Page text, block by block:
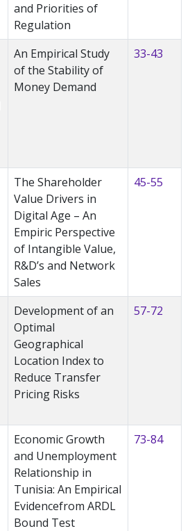
and Priorities of
Regulation
An Empirical Study
of the Stability of
Money Demand
33-43
The Shareholder
Value Drivers in
Digital Age – An
Empiric Perspective
of Intangible Value,
R&D’s and Network
Sales
45-55
Development of an
Optimal
Geographical
Location Index to
Reduce Transfer
Pricing Risks
57-72
Economic Growth
and Unemployment
Relationship in
Tunisia: An Empirical
Evidencefrom ARDL
Bound Test
73-84